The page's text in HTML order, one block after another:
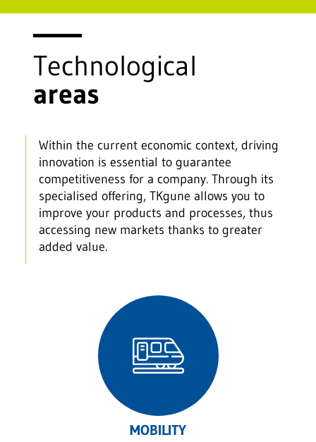
Technological
areas
Within the current economic context, driving
innovation is essential to guarantee
competitiveness for a company. Through its
specialised offering, TKgune allows you to
improve your products and processes, thus
accessing new markets thanks to greater
added value.
MOBILITY